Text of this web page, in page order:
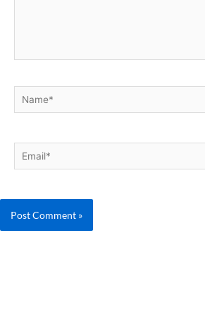
Name*
Email*